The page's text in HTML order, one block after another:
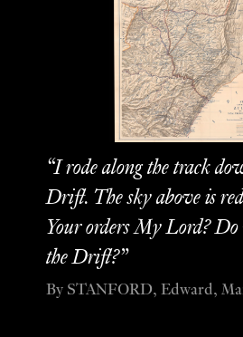
“I rode along the track
Drift. The sky above is
Your orders My Lord?
the Drift?”
By STANFORD, Edward,